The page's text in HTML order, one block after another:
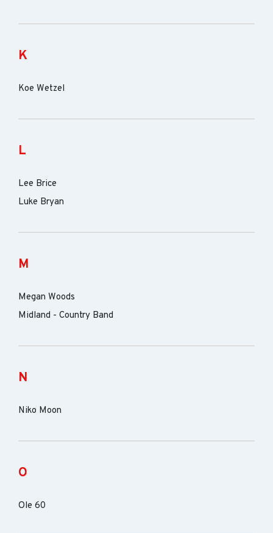
K
Koe Wetzel
L
Lee Brice
Luke Bryan
M
Megan Woods
Midland - Country Band
N
Niko Moon
O
Ole 60